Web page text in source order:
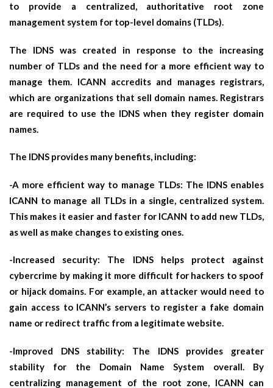
to provide a centralized, authoritative root zone
management system for top-level domains (TLDs).
The IDNS was created in response to the increasing
number of TLDs and the need for a more efficient way to
manage them. ICANN accredits and manages registrars,
which are organizations that sell domain names. Registrars
are required to use the IDNS when they register domain
names.
The IDNS provides many benefits, including:
-A more efficient way to manage TLDs: The IDNS enables
ICANN to manage all TLDs in a single, centralized system.
This makes it easier and faster for ICANN to add new TLDs,
as well as make changes to existing ones.
-Increased security: The IDNS helps protect against
cybercrime by making it more difficult for hackers to spoof
or hijack domains. For example, an attacker would need to
gain access to ICANN’s servers to register a fake domain
name or redirect traffic from a legitimate website.
-Improved DNS stability: The IDNS provides greater
stability for the Domain Name System overall. By
centralizing management of the root zone, ICANN can